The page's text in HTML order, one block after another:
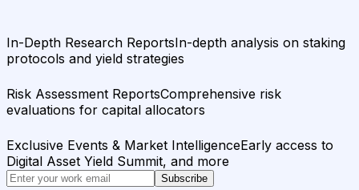
In-Depth Research ReportsIn-depth analysis on staking
protocols and yield strategies
Risk Assessment ReportsComprehensive risk
evaluations for capital allocators
Exclusive Events & Market IntelligenceEarly access to
Digital Asset Yield Summit, and more
Subscribe